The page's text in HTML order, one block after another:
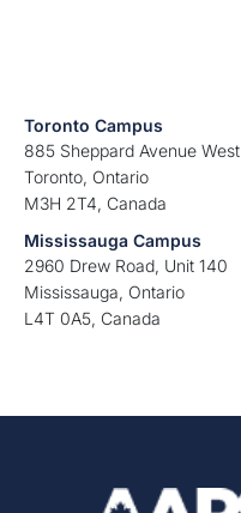
Toronto Campus
885 Sheppard Avenue West
Toronto, Ontario
M3H 2T4, Canada
Mississauga Campus
2960 Drew Road, Unit 140
Mississauga, Ontario
L4T 0A5, Canada